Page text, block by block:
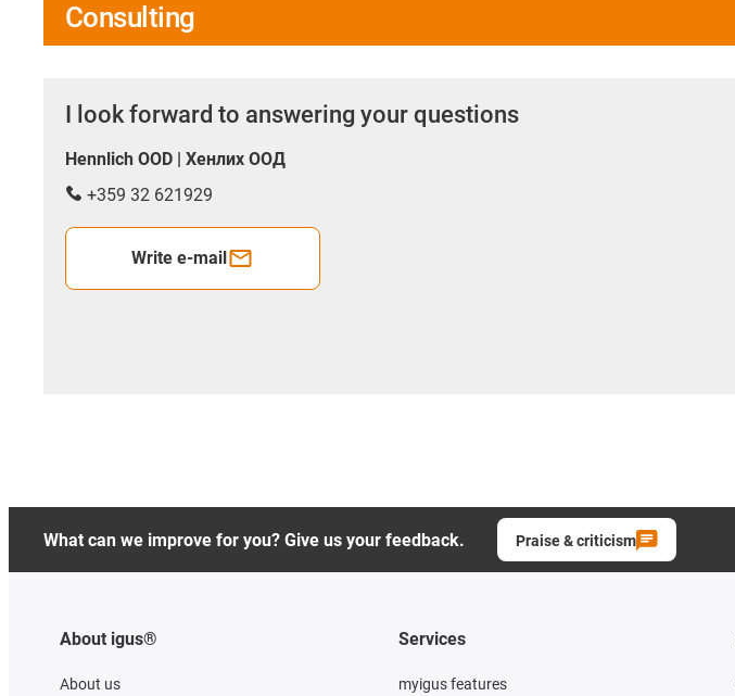
Consulting
I look forward to answering your questions
Hennlich OOD | Хенлих ООД
+359 32 621929
Write e-mail
What can we improve for you? Give us your feedback. Praise & criticism
About igus®
About us
Services
myigus features